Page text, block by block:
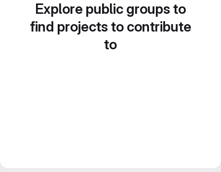
Explore public groups to
find projects to contribute
to